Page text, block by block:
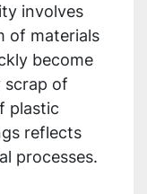
involves
of materials
become
scrap of
plastic
reflects
processes.